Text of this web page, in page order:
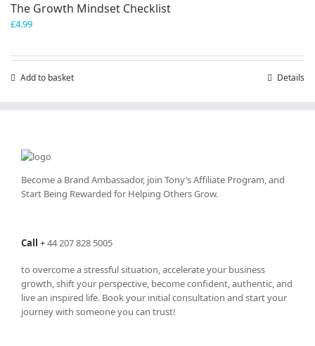
The Growth Mindset Checklist
£4.99
Add to basket Details
Become a Brand Ambassador, join Tony’sAffiliate Program, and
Start Being Rewarded for Helping Others Grow.
Call +44 207 828 5005
to overcome a stressful situation, accelerate your business
growth, shift your perspective, become confident, authentic, and
live an inspired life. Book your initial consultation and start your
journey with someone you can trust!